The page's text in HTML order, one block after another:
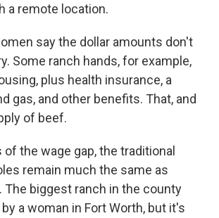
a remote location.
say the dollar amounts don't
Some ranch hands, for example,
plus health insurance, a
gas, and other benefits. That, and
of beef.
of the wage gap, the traditional
remain much the same as
The biggest ranch in the county
a woman in Fort Worth, but it's